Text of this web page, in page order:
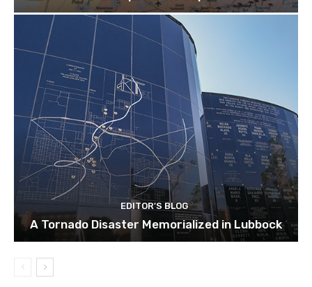
EDITOR'S BLOG
A Tornado Disaster Memorialized in Lubbock